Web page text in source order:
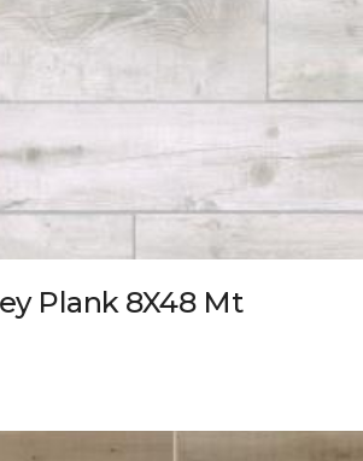
Plank 8X48 Mt